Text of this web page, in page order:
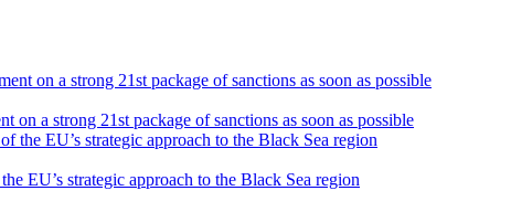
a strong 21st package of sanctions as soon as possible
EU’s strategic approach to the Black Sea region